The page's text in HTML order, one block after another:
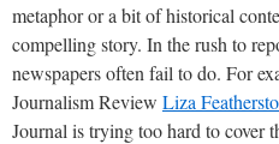
metaphor or a bit of historical
compelling story. In the rush to
newspapers often fail to do. For
Journalism Review Liza
Journal is trying too hard to cover